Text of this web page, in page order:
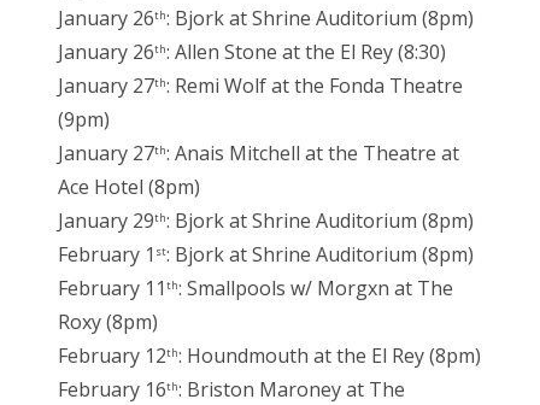
January 26th: Bjork at Shrine Auditorium (8pm)
January 26th: Allen Stone at the El Rey (8:30)
January 27th: Remi Wolf at the Fonda Theatre
(9pm)
January 27th: Anais Mitchell at the Theatre at
Ace Hotel (8pm)
January 29th: Bjork at Shrine Auditorium (8pm)
February 1 st: Bjork at Shrine Auditorium (8pm)
February 11 th: Smallpools w/ Morgxn at The
Roxy (8pm)
February 12th: Houndmouth at the El Rey (8pm)
February 16th: Briston Maroney at The